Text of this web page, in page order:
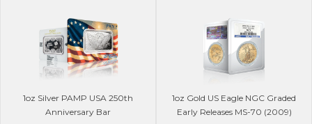
1oz Silver PAMP USA 250th
Anniversary Bar
1oz Gold US Eagle NGC Graded
Early Releases MS-70 (2009)